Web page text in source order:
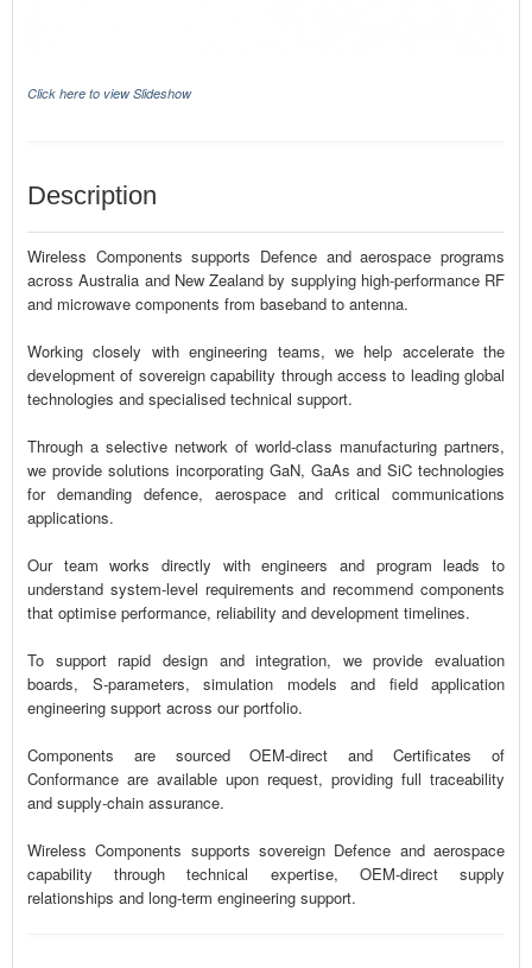
Click here to view Slideshow
Description
Wireless Components supports Defence and aerospace programs
across Australia and New Zealand by supplying high-performance RF
and microwave components from baseband to antenna.
Working closely with engineering teams, we help accelerate the
development of sovereign capability through access to leading global
technologies and specialised technical support.
Through a selective network of world-class manufacturing partners,
we provide solutions incorporating GaN, GaAs and SiC technologies
for demanding defence, aerospace and critical communications
applications.
Our team works directly with engineers and program leads to
understand system-level requirements and recommend components
that optimise performance, reliability and development timelines.
To support rapid design and integration, we provide evaluation
boards, S-parameters, simulation models and field application
engineering support across our portfolio.
Components are sourced OEM-direct and Certificates of
Conformance are available upon request, providing full traceability
and supply-chain assurance.
Wireless Components supports sovereign Defence and aerospace
capability through technical expertise, OEM-direct supply
relationships and long-term engineering support.